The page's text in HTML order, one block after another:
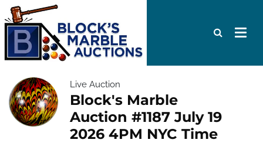
Live Auction
Block's Marble
Auction #1187 July 19
2026 4PM NYC Time